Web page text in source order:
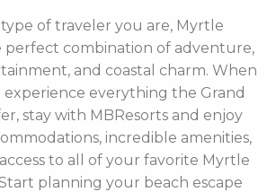
of traveler you are, Myrtle
perfect combination of adventure,
and coastal charm. When
everything the Grand
stay with MBResorts and enjoy
incredible amenities,
to all of your favorite Myrtle
planning your beach escape